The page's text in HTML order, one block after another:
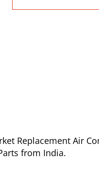
Replacement Air
from India.